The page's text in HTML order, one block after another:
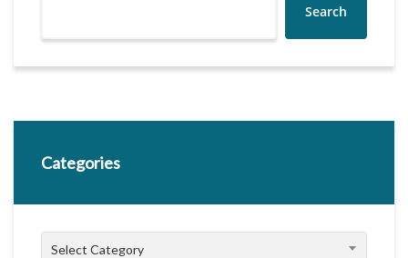
Search
Categories
Categories
Select Category